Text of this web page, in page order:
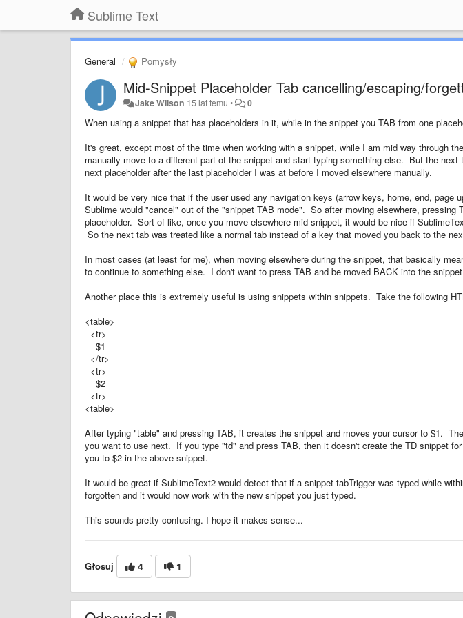
Sublime Text
General Pomysły
Mid-Snippet Placeholder Tab cancelling/escaping/
Jake Wilson 15 lat temu • 0
When using a snippet that has placeholders in it, while in the snippet you TAB from one
It's great, except most of the time when working with a snippet, while I am mid way through
manually move to a different part of the snippet and start typing something else. But the
next placeholder after the last placeholder I was at before I moved elsewhere manually.
It would be very nice that if the user used any navigation keys (arrow keys, home, end, page
Sublime would "cancel" out of the "snippet TAB mode". So after moving elsewhere, pressing
placeholder. Sort of like, once you move elsewhere mid-snippet, it would be nice if
So the next tab was treated like a normal tab instead of a key that moved you back to the
In most cases (at least for me), when moving elsewhere during the snippet, that basically
to continue to something else. I don't want to press TAB and be moved BACK into the
Another place this is extremely useful is using snippets within snippets. Take the following
<table>
<tr>
$1
</tr>
<tr>
$2
<tr>
<table>
After typing "table" and pressing TAB, it creates the snippet and moves your cursor to $1.
you want to use next. If you type "td" and press TAB, then it doesn't create the TD snippet
you to $2 in the above snippet.
It would be great if SublimeText2 would detect that if a snippet tabTrigger was typed while
forgotten and it would now work with the new snippet you just typed.
This sounds pretty confusing. I hope it makes sense...
Głosuj 4 1